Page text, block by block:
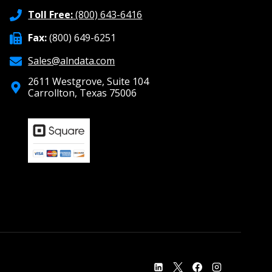
Toll Free:(800) 643-6416
Fax:(800) 649-6251
Sales@alndata.com
2611 Westgrove, Suite 104
Carrollton, Texas 75006